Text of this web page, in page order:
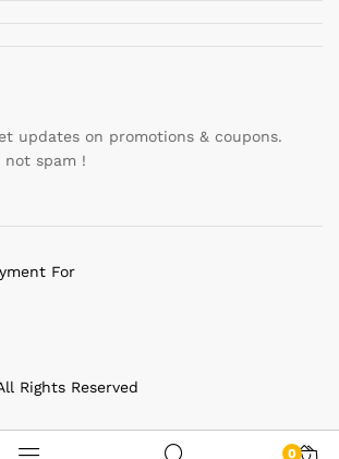
updates on promotions & coupons.
not spam !
Rights Reserved
For
0